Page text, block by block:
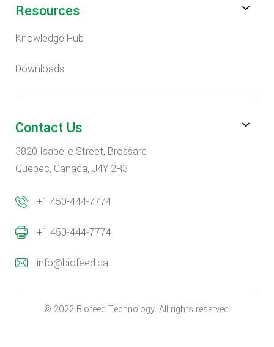
Resources
Knowledge Hub
Downloads
Contact Us
3820 Isabelle Street, Brossard
Quebec, Canada, J4Y 2R3
+1 450-444-7774
+1 450-444-7774
info@biofeed.ca
© 2022 Biofeed Technology. All rights reserved.